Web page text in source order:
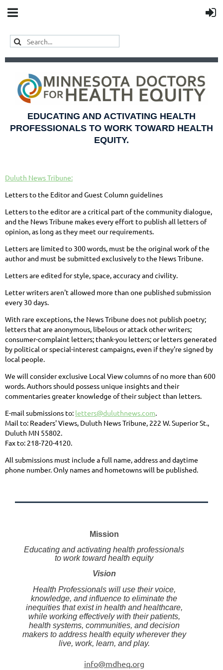
EDUCATING AND ACTIVATING HEALTH
PROFESSIONALS TO WORK TOWARD HEALTH
EQUITY.
Duluth News Tribune:
Letters to the Editor and Guest Column guidelines
Letters to the editor are a critical part of the community dialogue,
and the News Tribune makes every effort to publish all letters of
opinion, as long as they meet our requirements.
Letters are limited to 300 words, must be the original work of the
author and must be submitted exclusively to the News Tribune.
Letters are edited for style, space, accuracy and civility.
Letter writers aren't allowed more than one published submission
every 30 days.
With rare exceptions, the News Tribune does not publish poetry;
letters that are anonymous, libelous or attack other writers;
consumer-complaint letters; thank-you letters; or letters generated
by political or special-interest campaigns, even if they're signed by
local people.
We will consider exclusive Local View columns of no more than 600
words. Authors should possess unique insights and their
commentaries greater knowledge of their subject than letters.
E-mail submissions to: letters@duluthnews.com.
Mail to: Readers' Views, Duluth News Tribune, 222 W. Superior St.,
Duluth MN 55802.
Fax to: 218-720-4120.
All submissions must include a full name, address and daytime
phone number. Only names and hometowns will be published.
Mission
Educating and activating health professionals
to work toward health equity
Vision
Health Professionals will use their voice,
knowledge, and influence to eliminate the
inequities that exist in health and healthcare,
while working effectively with their patients,
health systems, communities, and decision
makers to address health equity wherever they
live, work, learn, and play.
info@mdheq.org